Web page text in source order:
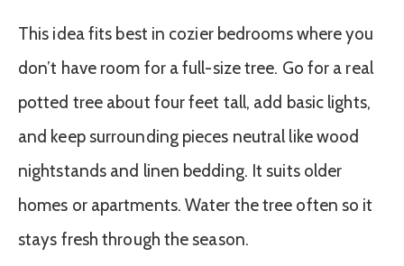
This idea fits best in cozier bedrooms where you
don’t have room for a full-size tree. Go for a real
potted tree about four feet tall, add basic lights,
and keep surrounding pieces neutral like wood
nightstands and linen bedding. It suits older
homes or apartments. Water the tree often so it
stays fresh through the season.